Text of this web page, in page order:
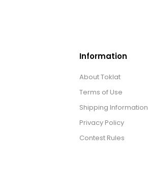
Information
About Toklat
Terms of Use
Shipping Information
Privacy Policy
Contest Rules